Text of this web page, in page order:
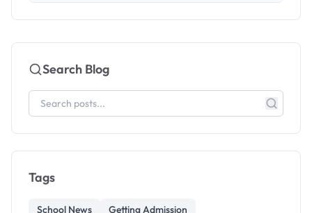
Search Blog
Tags
School News Getting Admission